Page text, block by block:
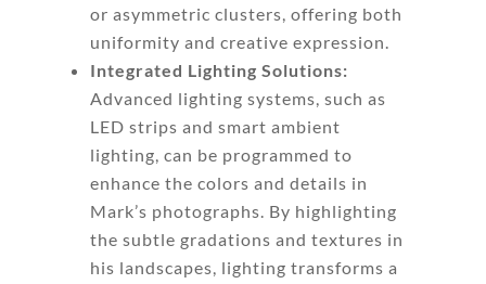
or asymmetric clusters, offering both
uniformity and creative expression.
Integrated Lighting Solutions:
Advanced lighting systems, such as
LED strips and smart ambient
lighting, can be programmed to
enhance the colors and details in
Mark’s photographs. By highlighting
the subtle gradations and textures in
his landscapes, lighting transforms a